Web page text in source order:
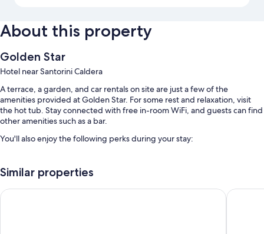
About this property
Golden Star
Hotel near Santorini Caldera
A terrace, a garden, and car rentals on site are just a few of the
amenities provided at Golden Star. For some rest and relaxation, visit
the hot tub. Stay connected with free in-room WiFi, and guests can find
other amenities such as a bar.
You'll also enjoy the following perks during your stay:
Free self parking
Bike rentals, a roundtrip airport shuttle (surcharge), and a front-
Similar properties
Ira Hotel & Spa - Adults Only Anatoli